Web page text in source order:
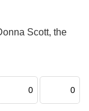
Scott, the
0 0